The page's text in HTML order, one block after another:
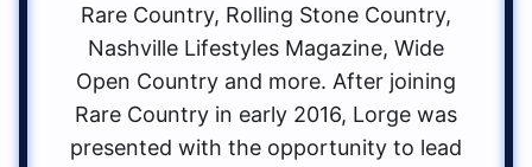
Rare Country, Rolling Stone Country,
Nashville Lifestyles Magazine, Wide
Open Country and more. After joining
Rare Country in early 2016, Lorge was
presented with the opportunity to lead